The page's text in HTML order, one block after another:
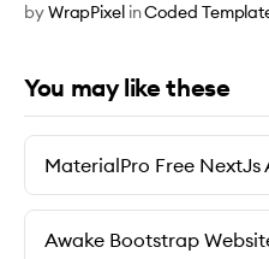
byWrapPixel inCoded
You may like these
MaterialPro Free NextJs
Awake Bootstrap